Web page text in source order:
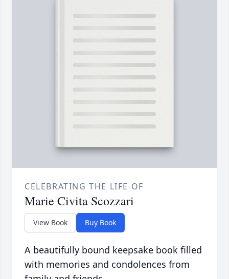
CELEBRATING THE LIFE OF
Marie Civita Scozzari
View Book Buy Book
A beautifully bound keepsake book filled
with memories and condolences from